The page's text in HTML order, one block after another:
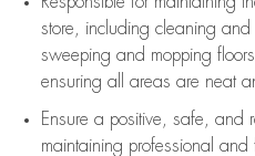
store, including cleaning and
sweeping and mopping
ensuring all areas are neat
Ensure a positive, safe, and
maintaining professional and